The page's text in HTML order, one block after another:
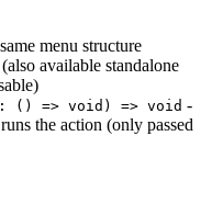
menu structure
available standalone
() => void) => void -
the action (only passed